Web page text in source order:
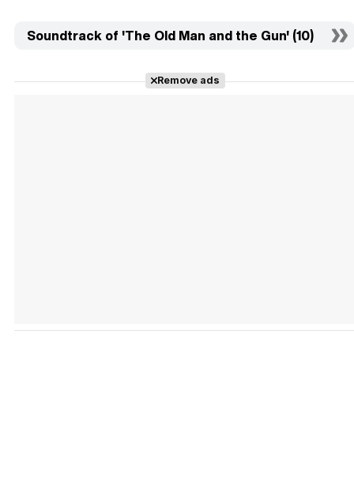
Soundtrack of 'The Old Man and the Gun' (10)
Remove ads